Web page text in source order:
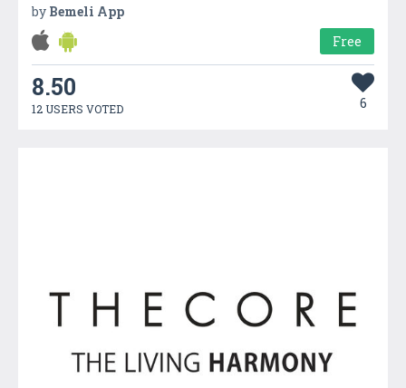
by Bemeli App
Free
8.50
12 USERS VOTED 6